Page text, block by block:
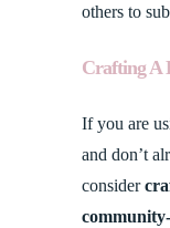
others to
Crafting A
If you are
and don’t
consider